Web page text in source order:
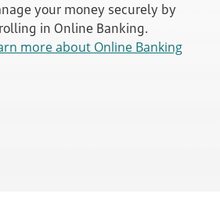
your money securely by
in Online Banking.
more about Online Banking